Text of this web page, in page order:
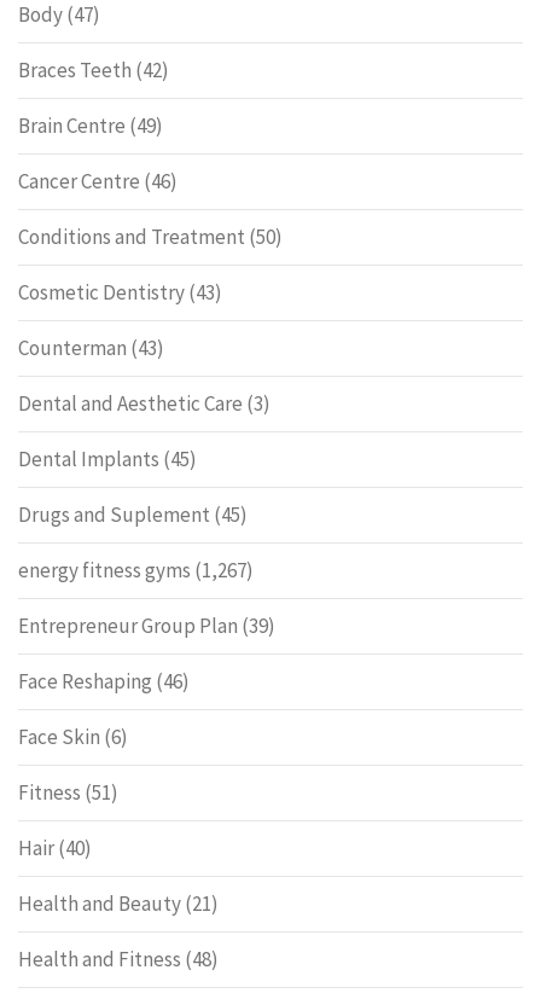
Body(47)
Braces Teeth (42)
Brain Centre (49)
Cancer Centre (46)
Conditions and Treatment (50)
Cosmetic Dentistry(43)
Counterman (43)
Dental and Aesthetic Care (3)
Dental Implants (45)
Drugs and Suplement (45)
energy fitness gyms (1,267)
Entrepreneur Group Plan (39)
Face Reshaping (46)
Face Skin (6)
Fitness (51)
Hair(40)
Health and Beauty(21)
Health and Fitness (48)